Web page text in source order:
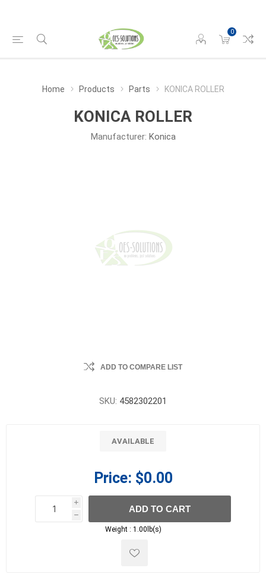
0
Home Products Parts KONICA ROLLER
KONICA ROLLER
Manufacturer: Konica
ADD TO COMPARE LIST
SKU: 4582302201
AVAILABLE
Price: $0.00
i
h
h
ADD TO CART
Weight : 1.00lb(s)